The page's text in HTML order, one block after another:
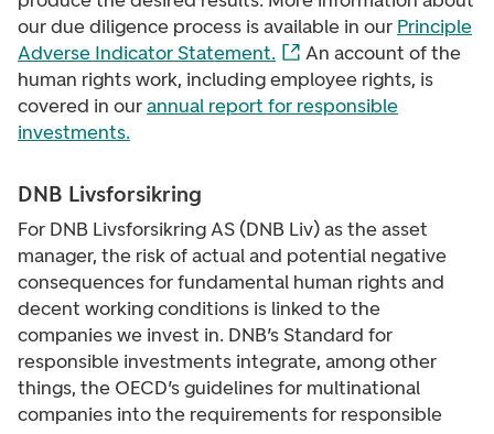
our due diligence process is available in our Principle
Adverse Indicator Statement.
An account of the
human rights work, including employee rights, is
covered in ourannual report for responsible
investments.
DNB Livsforsikring
For DNB Livsforsikring AS (DNB Liv) as the asset
manager, the risk of actual and potential negative
consequences for fundamental human rights and
decent working conditions is linked to the
companies we invest in. DNB’s Standard for
responsible investments integrate, among other
things, the OECD’s guidelines for multinational
companies into the requirements for responsible